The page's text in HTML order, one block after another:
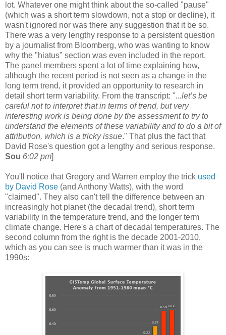
lot. Whatever one might think about the so-called "pause"
(which was a short term slowdown, not a stop or decline), it
wasn't ignored nor was there any suggestion that it be so.
There was a very lengthy response to a persistent question
by a journalist from Bloomberg, who was wanting to know
why the "hiatus" section was even included in the report.
The panel members spent a lot of time explaining how,
although the recent period is not seen as a change in the
long term trend, it provided an opportunity to research in
detail short term variability. From the transcript: "...let’s be
careful not to interpret that in terms of trend, but very
interesting work is being done by the assessment to try to
understand the elements of these variability and to do a bit of
attribution, which is a tricky issue." That plus the fact that
David Rose's question got a lengthy and serious response.
Sou 6:02 pm]
You'll notice that Gregory and Warren employ the trick used
by David Rose (and Anthony Watts), with the word
"claimed". They also can't tell the difference between an
increasingly hot planet (the decadal trend), short term
variability in the temperature trend, and the longer term
climate change. Here's a chart of decadal temperatures. The
second column from the right is the decade 2001-2010,
which as you can see is much warmer than it was in the
1990s: